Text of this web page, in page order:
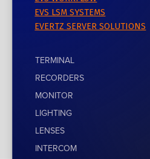
EVS LSM SYSTEMS
EVERTZ SERVER SOLUTIONS
TERMINAL
RECORDERS
MONITOR
LIGHTING
LENSES
INTERCOM